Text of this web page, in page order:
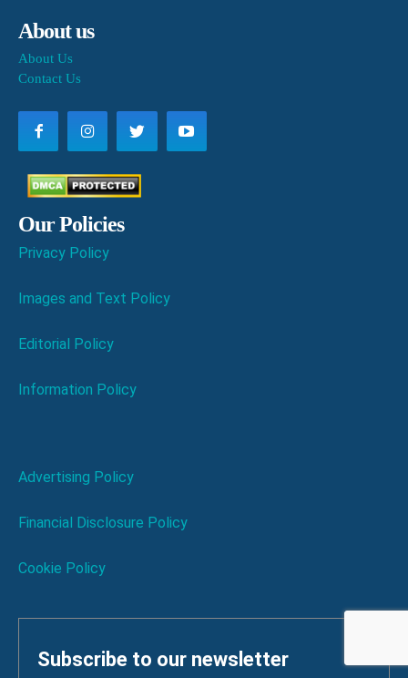
About us
About Us
Contact Us
Our Policies
Privacy Policy
Images and Text Policy
Editorial Policy
Information Policy
Advertising Policy
Financial Disclosure Policy
Cookie Policy
Subscribe to our newsletter